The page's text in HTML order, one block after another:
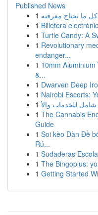
Published News
1 ما تحتاج معرفته
1 Billetera
1 Turtle Candy: A
1 Revolutionary
endanger...
1 10mm
&...
1 Dwarven Deep
1 Nairobi Escorts:
1
1 The Cannabis
Guide
1 Soi kèo Dàn Đề
Rú...
1 Sudaderas
1 The Bingoplus:
1 Getting Started